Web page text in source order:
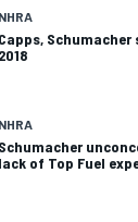
NHRA
Capps,
2018
NHRA
Schumacher
lack of Top Fuel